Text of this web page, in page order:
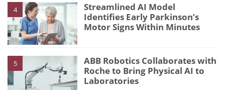
4
Streamlined AI Model
Identifies Early Parkinson’s
Motor Signs Within Minutes
5
ABB Robotics Collaborates with
Roche to Bring Physical AI to
Laboratories